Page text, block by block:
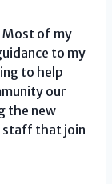
Most of my
to my
to help
our
the new
staff that join